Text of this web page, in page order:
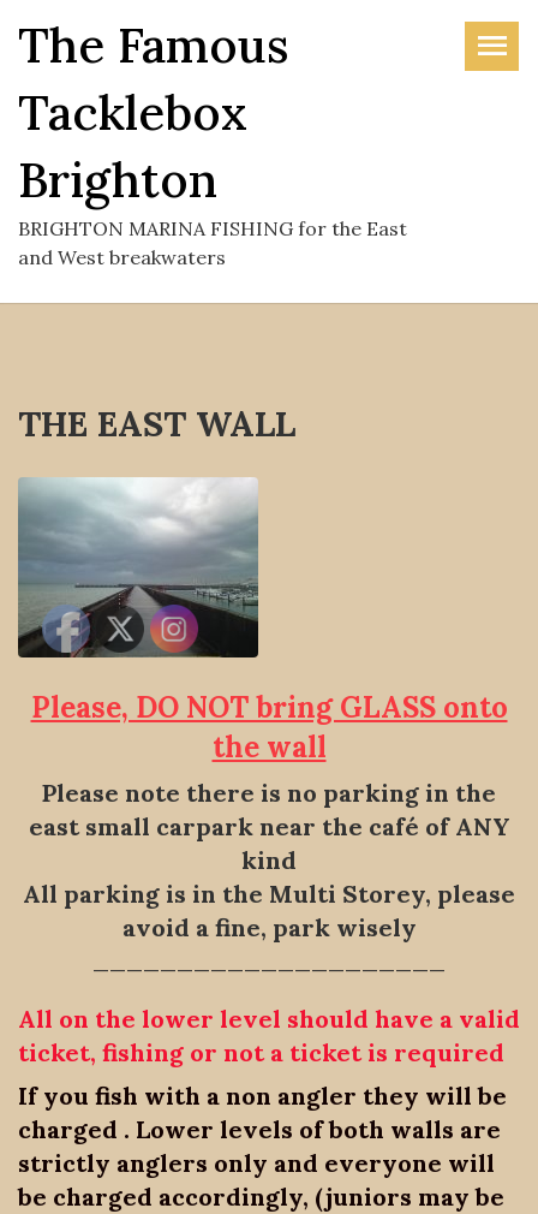
content
The Famous
Tacklebox
Brighton
BRIGHTON MARINA FISHING for the East
and West breakwaters
THE EAST WALL
Please, DO NOT bring GLASS onto
the wall
Please note there is no parking in the
east small carpark near the café of ANY
kind
All parking is in the Multi Storey, please
avoid a fine, park wisely
—————————————————————
All on the lower level should have a valid
ticket, fishing or not a ticket is required
If you fish with a non angler they will be
charged . Lower levels of both walls are
strictly anglers only and everyone will
be charged accordingly, (juniors may be